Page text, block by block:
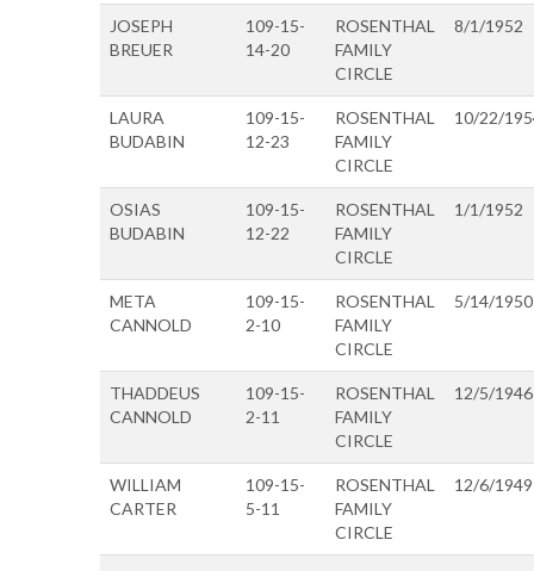
JOSEPH
BREUER
109-15-
14-20
ROSENTHAL
FAMILY
CIRCLE
8/1/1952
LAURA
BUDABIN
109-15-
12-23
ROSENTHAL
FAMILY
CIRCLE
10/22/
OSIAS
BUDABIN
109-15-
12-22
ROSENTHAL
FAMILY
CIRCLE
1/1/1952
META
CANNOLD
109-15-
2-10
ROSENTHAL
FAMILY
CIRCLE
5/14/1950
THADDEUS
CANNOLD
109-15-
2-11
ROSENTHAL
FAMILY
CIRCLE
12/5/1946
WILLIAM
CARTER
109-15-
5-11
ROSENTHAL
FAMILY
CIRCLE
12/6/1949